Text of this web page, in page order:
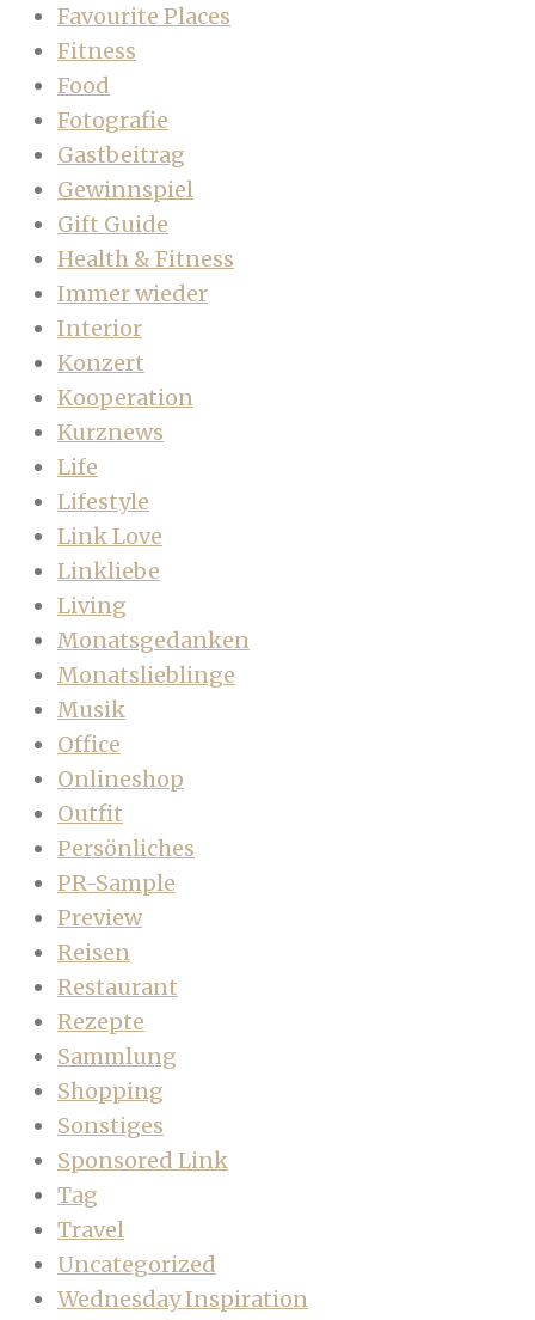
Favourite Places
Fitness
Food
Fotografie
Gastbeitrag
Gewinnspiel
Gift Guide
Health & Fitness
Immer wieder
Interior
Konzert
Kooperation
Kurznews
Life
Lifestyle
Link Love
Linkliebe
Living
Monatsgedanken
Monatslieblinge
Musik
Office
Onlineshop
Outfit
Persönliches
PR-Sample
Preview
Reisen
Restaurant
Rezepte
Sammlung
Shopping
Sonstiges
Sponsored Link
Tag
Travel
Uncategorized
Wednesday Inspiration